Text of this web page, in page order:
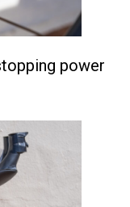
power